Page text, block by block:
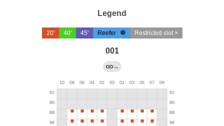
Legend
20' 40' 45' Reefer Restricted slot ×
001
→